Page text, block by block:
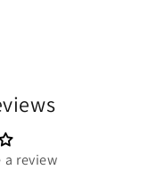
review